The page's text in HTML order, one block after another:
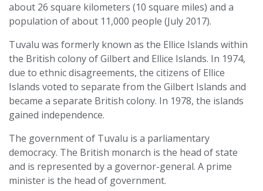
about 26 square kilometers (10 square miles) and a
population of about 11,000 people (July 2017).
Tuvalu was formerly known as the Ellice Islands within
the British colony of Gilbert and Ellice Islands. In 1974,
due to ethnic disagreements, the citizens of Ellice
Islands voted to separate from the Gilbert Islands and
became a separate British colony. In 1978, the islands
gained independence.
The government of Tuvalu is a parliamentary
democracy. The British monarch is the head of state
and is represented by a governor-general. A prime
minister is the head of government.